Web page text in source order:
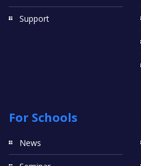
Support
For Schools
News